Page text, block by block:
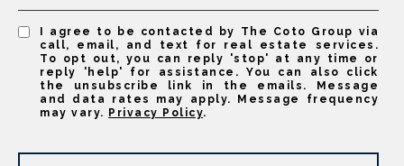
I agree to be contacted by The Coto Group via
call, email, and text for real estate services.
To opt out, you can reply 'stop' at any time or
reply 'help' for assistance. You can also click
the unsubscribe link in the emails. Message
and data rates may apply. Message frequency
may vary. Privacy Policy.